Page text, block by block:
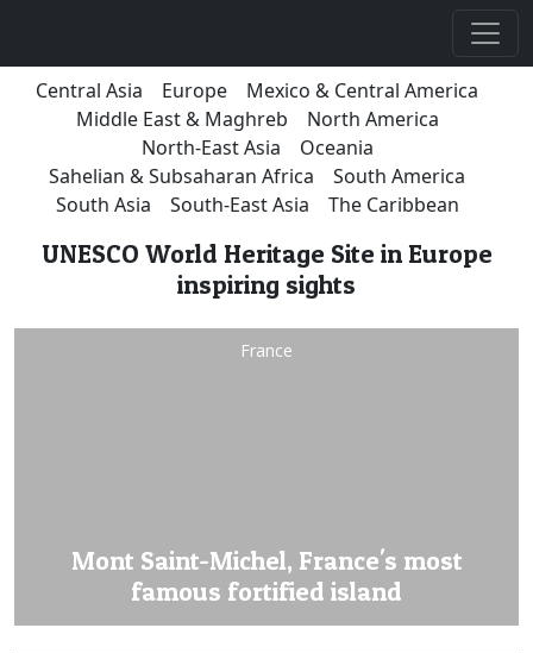
Central Asia Europe
Mexico & Central America
Middle East & Maghreb
North America
North-East Asia
Oceania
Sahelian & Subsaharan Africa
South America
South Asia
South-East Asia The Caribbean
UNESCO World Heritage Site in Europe
inspiring sights
France
Mont Saint-Michel, France's most
famous fortified island